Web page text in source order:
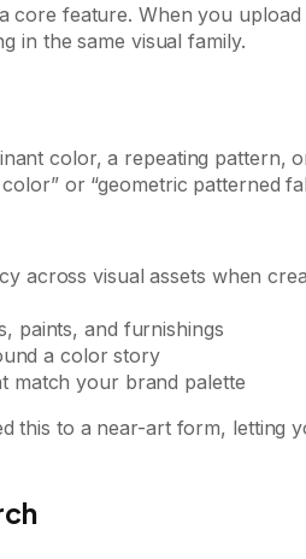
core feature. When you
in the same visual family.
color, a repeating pattern,
or “geometric patterned
across visual assets when
paints, and furnishings
a color story
match your brand palette
this to a near-art form, letting